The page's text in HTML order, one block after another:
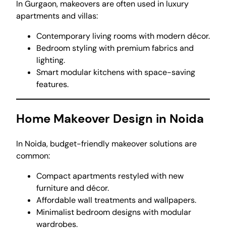
In Gurgaon, makeovers are often used in luxury
apartments and villas:
Contemporary living rooms with modern décor.
Bedroom styling with premium fabrics and
lighting.
Smart modular kitchens with space-saving
features.
Home Makeover Design in Noida
In Noida, budget-friendly makeover solutions are
common:
Compact apartments restyled with new
furniture and décor.
Affordable wall treatments and wallpapers.
Minimalist bedroom designs with modular
wardrobes.